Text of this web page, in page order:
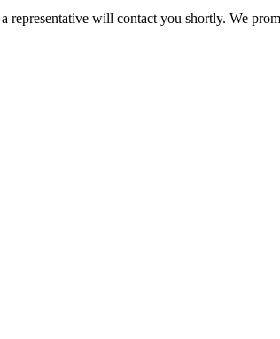
representative will contact you shortly. We